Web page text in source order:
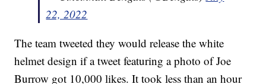
22, 2022
The team tweeted they would release the white
helmet design if a tweet featuring a photo of Joe
Burrow got 10,000 likes. It took less than an hour